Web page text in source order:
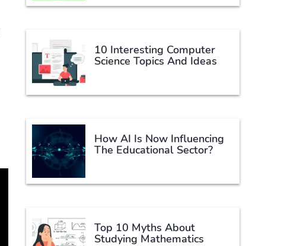
10 Interesting Computer
Science Topics And Ideas
How AI Is Now Influencing
The Educational Sector?
Top 10 Myths About
Studying Mathematics